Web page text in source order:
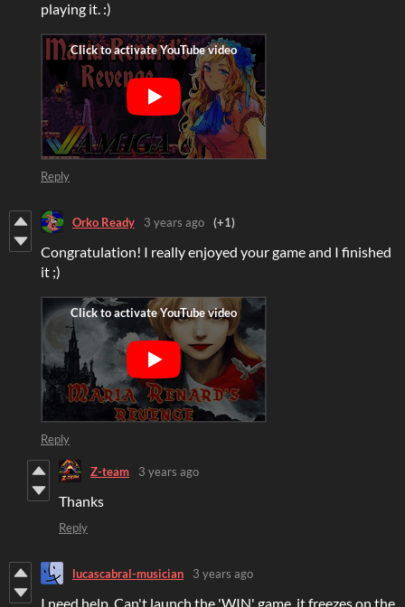
playing it. :)
Reply
Orko Ready 3 years ago (+1)
Congratulation! I really enjoyed your game and I finished
it ;)
Reply
Z-team 3 years ago
Thanks
Reply
lucascabral-musician 3 years ago
I need help. Can't launch the 'WIN' game, it freezes on the